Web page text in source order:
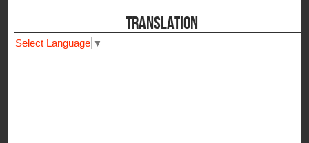
TRANSLATION
Select Language ▼